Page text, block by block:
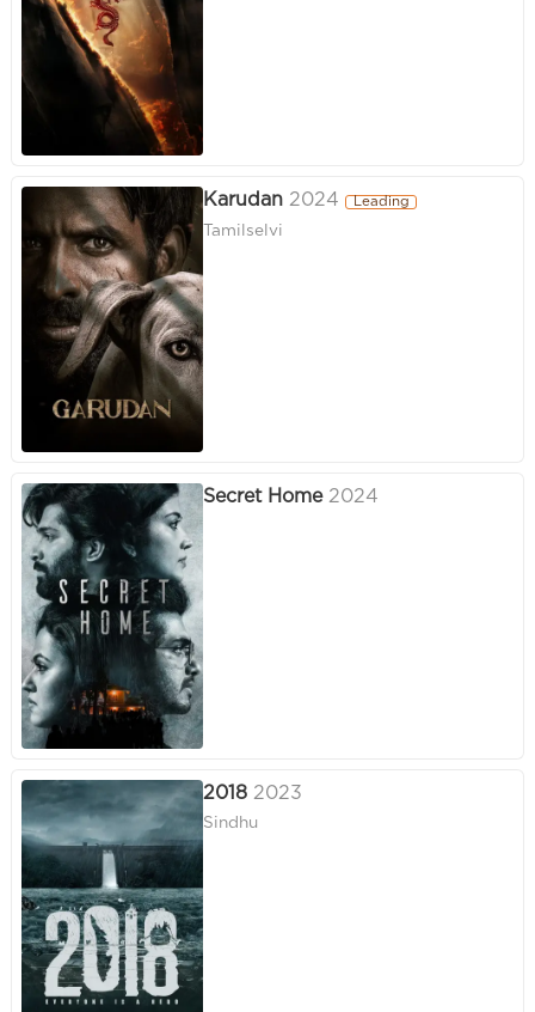
Karudan 2024 Leading
Tamilselvi
Secret Home 2024
2018 2023
Sindhu